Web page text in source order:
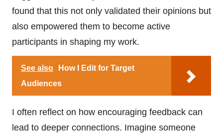
found that this not only validated their opinions but
also empowered them to become active
participants in shaping my work.
See also
How I Edit for Target
Audiences
I often reflect on how encouraging feedback can
lead to deeper connections. Imagine someone